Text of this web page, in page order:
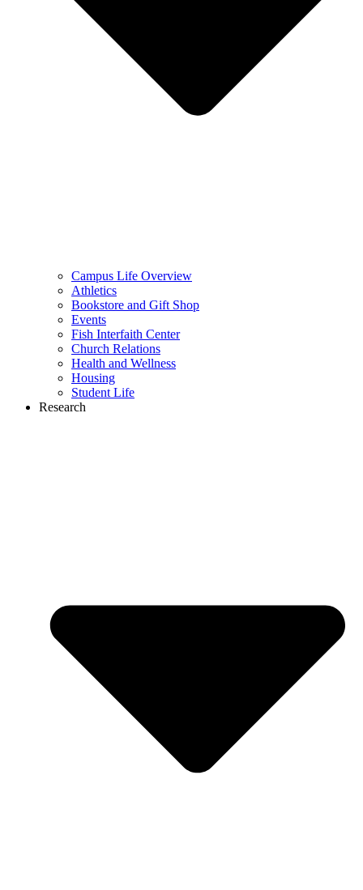
Campus Life Overview
Athletics
Bookstore and Gift Shop
Events
Fish Interfaith Center
Church Relations
Health and Wellness
Housing
Student Life
Research